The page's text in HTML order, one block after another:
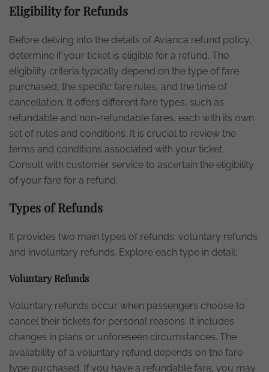
Eligibility for Refunds
Before delving into the details of Avianca refund policy,
determine if your ticket is eligible for a refund. The
eligibility criteria typically depend on the type of fare
purchased, the specific fare rules, and the time of
cancellation. It offers different fare types, such as
refundable and non-refundable fares, each with its own
set of rules and conditions. It is crucial to review the
terms and conditions associated with your ticket.
Consult with customer service to ascertain the eligibility
of your fare for a refund.
Types of Refunds
It provides two main types of refunds: voluntary refunds
and involuntary refunds. Explore each type in detail:
Voluntary Refunds
Voluntary refunds occur when passengers choose to
cancel their tickets for personal reasons. It includes
changes in plans or unforeseen circumstances. The
availability of a voluntary refund depends on the fare
type purchased. If you have a refundable fare, you may